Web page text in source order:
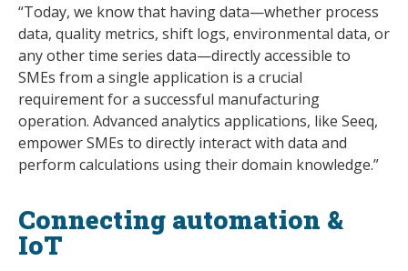
“Today, we know that having data—whether process
data, quality metrics, shift logs, environmental data, or
any other time series data—directly accessible to
SMEs from a single application is a crucial
requirement for a successful manufacturing
operation. Advanced analytics applications, like Seeq,
empower SMEs to directly interact with data and
perform calculations using their domain knowledge.”
Connecting automation &
IoT